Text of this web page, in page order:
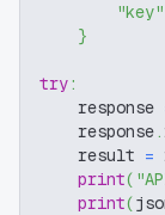
"key"
}
try:
    response
    response
.
    result
=
print(
print(